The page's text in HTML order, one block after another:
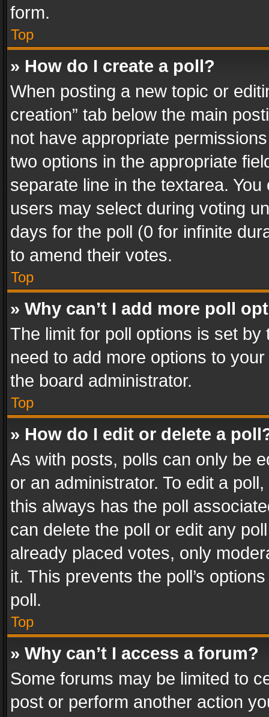
form.
Top
» How do I create a poll?
When posting a new topic or
creation” tab below the main
not have appropriate
two options in the appropriate
separate line in the textarea.
users may select during voting
days for the poll (0 for infinite
to amend their votes.
Top
» Why can’t I add more poll
The limit for poll options is set
need to add more options to
the board administrator.
Top
» How do I edit or delete a
As with posts, polls can only be
or an administrator. To edit a
this always has the poll
can delete the poll or edit any
already placed votes, only
it. This prevents the poll’s
poll.
Top
» Why can’t I access a forum?
Some forums may be limited to
post or perform another action